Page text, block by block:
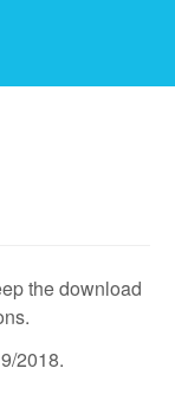
the download
2018.